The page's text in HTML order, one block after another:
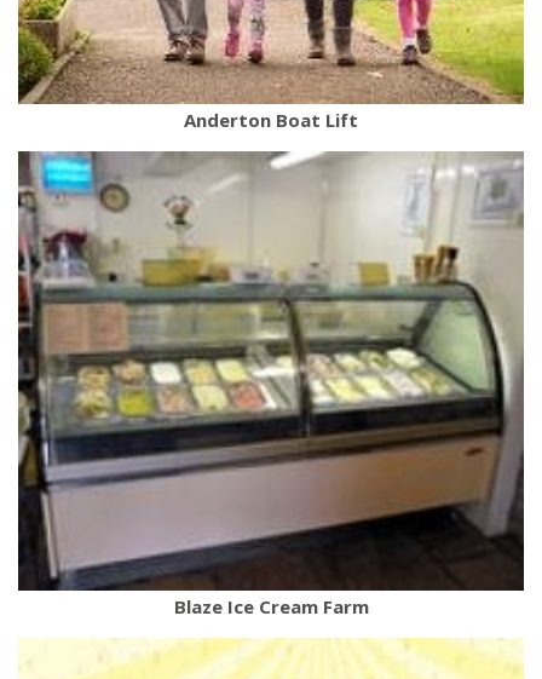
Anderton Boat Lift
Blaze Ice Cream Farm